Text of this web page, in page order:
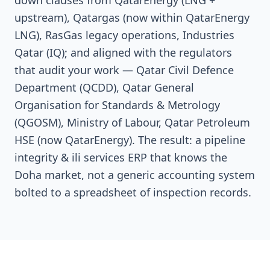
upstream), Qatargas (now within QatarEnergy
LNG), RasGas legacy operations, Industries
Qatar (IQ); and aligned with the regulators
that audit your work — Qatar Civil Defence
Department (QCDD), Qatar General
Organisation for Standards & Metrology
(QGOSM), Ministry of Labour, Qatar Petroleum
HSE (now QatarEnergy). The result: a pipeline
integrity & ili services ERP that knows the
Doha market, not a generic accounting system
bolted to a spreadsheet of inspection records.